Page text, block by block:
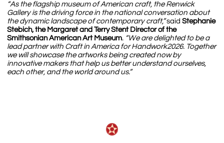
“As the flagship museum of American craft, the Renwick
Gallery is the driving force in the national conversation about
the dynamic landscape of contemporary craft,”saidStephanie
Stebich, the Margaret and Terry Stent Director of the
Smithsonian American Art Museum. “We are delighted to be a
lead partner with Craft in America for Handwork2026. Together
we will showcase the artworks being created now by
innovative makers that help us better understand ourselves,
each other, and the world around us.”